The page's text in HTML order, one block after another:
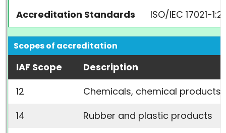
Accreditation Standards
ISO/IEC 17021-
Scopes of accreditation
IAF Scope
Description
12
Chemicals, chemical
14
Rubber and plastic products